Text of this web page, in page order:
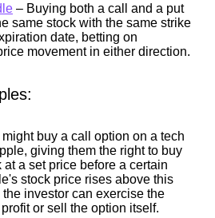
– Buying both a call and a put
same stock with the same strike
date, betting on
movement in either direction.
buy a call option on a tech
giving them the right to buy
at a set price before a certain
stock price rises above this
investor can exercise the
or sell the option itself.